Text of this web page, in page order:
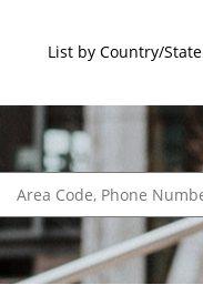
List by Country/State